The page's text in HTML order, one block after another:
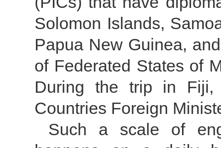
Solomon Islands,
Papua New Guinea,
of Federated States of
During the trip in Fiji,
Countries Foreign
Such a scale of